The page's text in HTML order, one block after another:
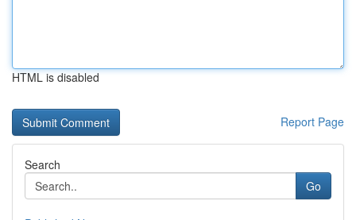
HTML is disabled
Report Page
Search
Go